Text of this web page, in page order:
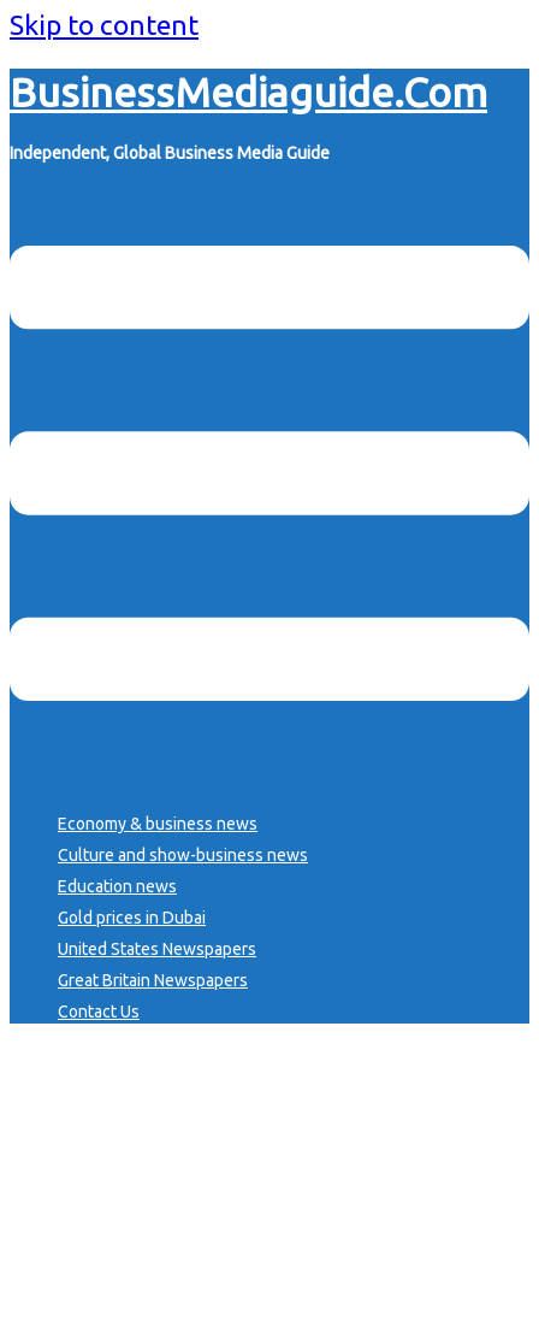
Skip to content
BusinessMediaguide.Com
Independent, Global Business Media Guide
Economy & business news
Culture and show-business news
Education news
Gold prices in Dubai
United States Newspapers
Great Britain Newspapers
Contact Us